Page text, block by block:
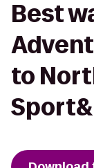
Best
to